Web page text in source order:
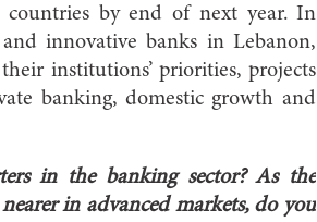
by end of next year. In
innovative banks in Lebanon,
institutions’ priorities, projects
banking, domestic growth and
in the banking sector? As the
in advanced markets, do you